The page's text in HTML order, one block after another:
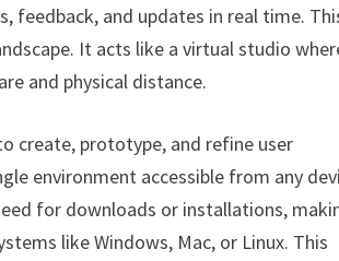
feedback, and updates in real time.
It acts like a virtual studio
and physical distance.
create, prototype, and refine user
environment accessible from any
for downloads or installations,
like Windows, Mac, or Linux. This